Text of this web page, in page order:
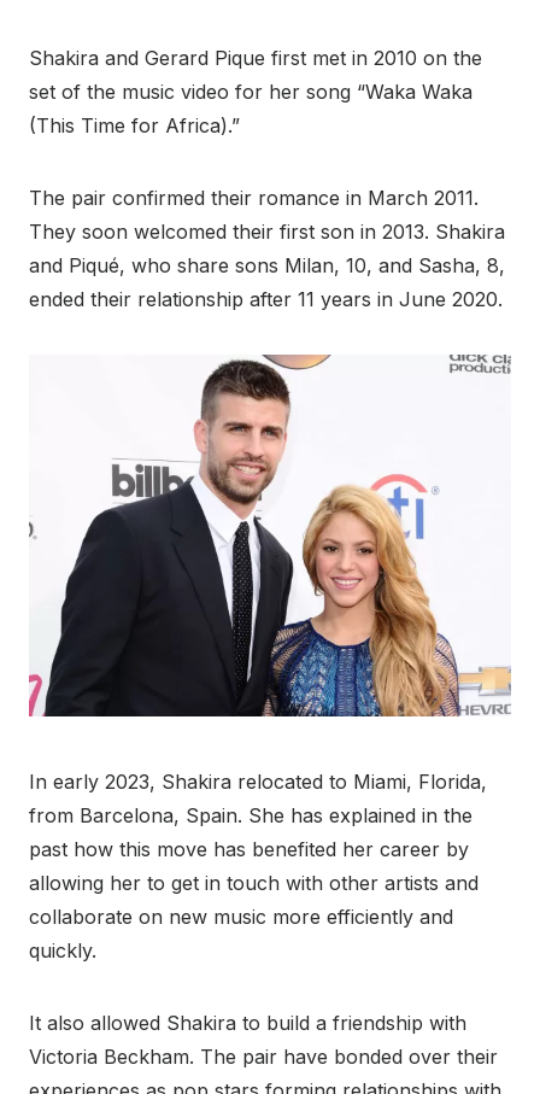
Shakira and Gerard Pique first met in 2010 on the
set of the music video for her song “Waka Waka
(This Time for Africa).”
The pair confirmed their romance in March 2011.
They soon welcomed their first son in 2013. Shakira
and Piqué, who share sons Milan, 10, and Sasha, 8,
ended their relationship after 11 years in June 2020.
In early 2023, Shakira relocated to Miami, Florida,
from Barcelona, Spain. She has explained in the
past how this move has benefited her career by
allowing her to get in touch with other artists and
collaborate on new music more efficiently and
quickly.
It also allowed Shakira to build a friendship with
Victoria Beckham. The pair have bonded over their